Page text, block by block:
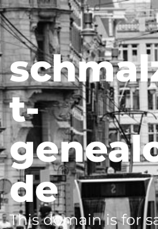
t-
de
This domain is for